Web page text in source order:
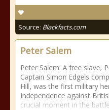
Source: Blackfacts.com
Peter Salem
Peter Salem: A free slave,
Captain Simon Edgels
Hill, was the first military
Independence against
crucial moment in the